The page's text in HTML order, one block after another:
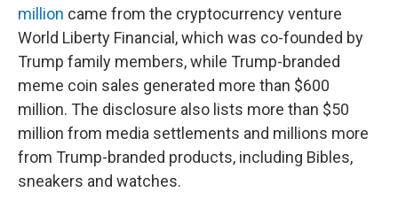
million came from the cryptocurrency venture
World Liberty Financial, which was co-founded by
Trump family members, while Trump-branded
meme coin sales generated more than $600
million. The disclosure also lists more than $50
million from media settlements and millions more
from Trump-branded products, including Bibles,
sneakers and watches.